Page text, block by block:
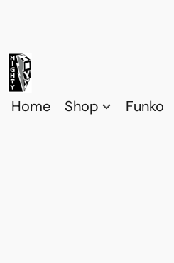
Home Shop Funko